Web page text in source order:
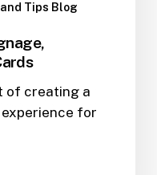
Tips Blog
of creating a
for